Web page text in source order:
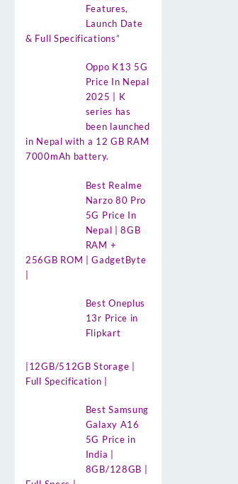
Features,
Launch Date
& Full Specifications”
Oppo K13 5G
Price In Nepal
2025 | K
series has
been launched
in Nepal with a 12 GB RAM
7000mAh battery.
Best Realme
Narzo 80 Pro
5G Price In
Nepal | 8GB
RAM +
256GB ROM | GadgetByte
Best Oneplus
13r Price in
Flipkart
|12GB/512GB Storage |
Full Specification |
Best Samsung
Galaxy A16
5G Price in
India |
8GB/128GB |